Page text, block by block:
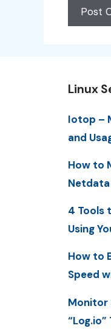
Linux
Iotop –
and
How to
Netdata
4 Tools
Using
How to
Speed
Monitor